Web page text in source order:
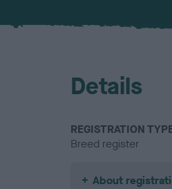
Details
REGISTRATION
Breed register
About